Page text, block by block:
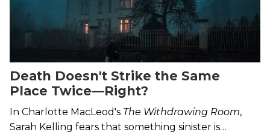
Death Doesn't Strike the Same
Place Twice—Right?
In Charlotte MacLeod's The Withdrawing Room,
Sarah Kelling fears that something sinister is